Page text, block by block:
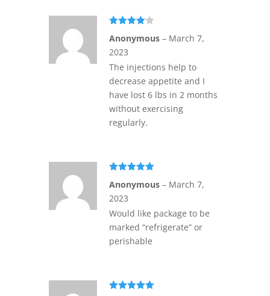
out of 5
Anonymous – March 7,
2023
The injections help to
decrease appetite and I
have lost 6 lbs in 2 months
without exercising
regularly.
of 5
Anonymous – March 7,
2023
Would like package to be
marked “refrigerate” or
perishable